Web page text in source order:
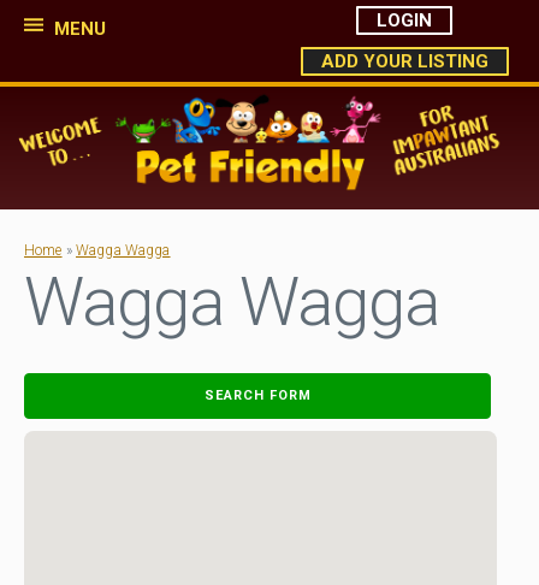
MENU
LOGIN
ADD YOUR LISTING
Home » Wagga Wagga
Wagga Wagga
SEARCH FORM